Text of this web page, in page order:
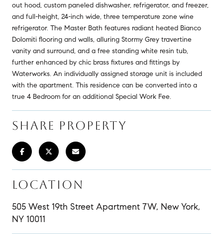
out hood, custom paneled dishwasher, refrigerator, and freezer,
and full-height, 24-inch wide, three temperature zone wine
refrigerator. The Master Bath features radiant heated Bianco
Dolomiti flooring and walls, alluring Stormy Grey travertine
vanity and surround, and a free standing white resin tub,
further enhanced by chic brass fixtures and fittings by
Waterworks. An individually assigned storage unit is included
with the apartment. This residence can be converted into a
true 4 Bedroom for an additional Special Work Fee.
SHARE PROPERTY
LOCATION
505 West 19th Street Apartment 7W, New York,
NY 10011